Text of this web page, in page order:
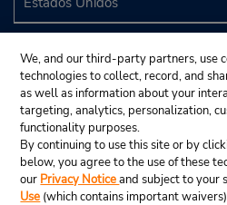
We, and our third-party partners, use
technologies to collect, record, and
as well as information about your
targeting, analytics, personalization,
functionality purposes.
By continuing to use this site or by
below, you agree to the use of these
our Privacy Noticeand subject to your
Use (which contains important